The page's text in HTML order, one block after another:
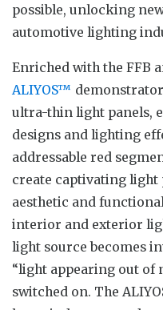
possible, unlocking
automotive lighting
Enriched with the FFB
ALIYOS™
ultra-thin light panels,
designs and lighting
addressable red
create captivating light
aesthetic and
interior and exterior
light source becomes
“light appearing out of
switched on. The